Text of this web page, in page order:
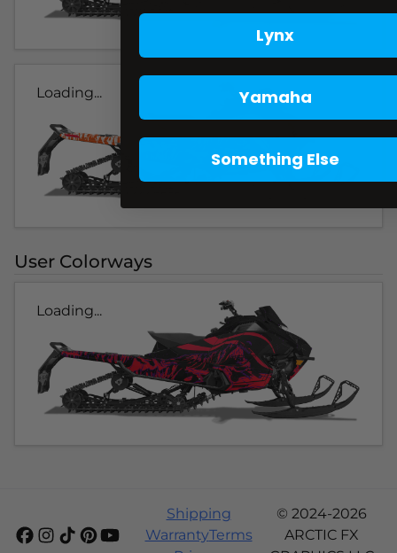
Loading...
User Colorways
Loading...
Shipping
WarrantyTerms
© 2024-2026
ARCTIC FX
Lynx
Yamaha
Something Else